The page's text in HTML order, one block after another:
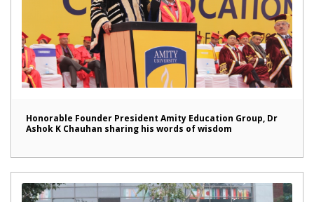
Honorable Founder President Amity Education Group, Dr
Ashok K Chauhan sharing his words of wisdom